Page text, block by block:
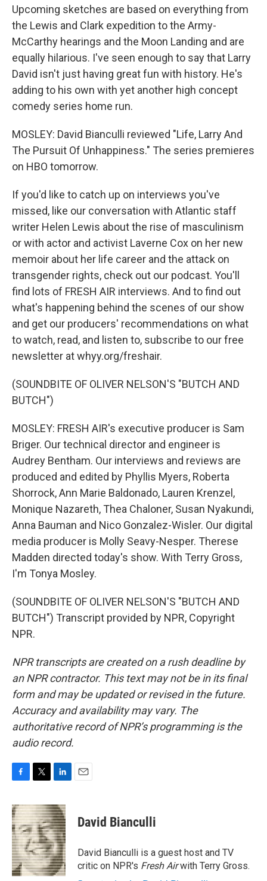
Upcoming sketches are based on everything from
the Lewis and Clark expedition to the Army-
McCarthy hearings and the Moon Landing and are
equally hilarious. I've seen enough to say that Larry
David isn't just having great fun with history. He's
adding to his own with yet another high concept
comedy series home run.
MOSLEY: David Bianculli reviewed "Life, Larry And
The Pursuit Of Unhappiness." The series premieres
on HBO tomorrow.
If you'd like to catch up on interviews you've
missed, like our conversation with Atlantic staff
writer Helen Lewis about the rise of masculinism
or with actor and activist Laverne Cox on her new
memoir about her life career and the attack on
transgender rights, check out our podcast. You'll
find lots of FRESH AIR interviews. And to find out
what's happening behind the scenes of our show
and get our producers' recommendations on what
to watch, read, and listen to, subscribe to our free
newsletter at whyy.org/freshair.
(SOUNDBITE OF OLIVER NELSON'S "BUTCH AND
BUTCH")
MOSLEY: FRESH AIR's executive producer is Sam
Briger. Our technical director and engineer is
Audrey Bentham. Our interviews and reviews are
produced and edited by Phyllis Myers, Roberta
Shorrock, Ann Marie Baldonado, Lauren Krenzel,
Monique Nazareth, Thea Chaloner, Susan Nyakundi,
Anna Bauman and Nico Gonzalez-Wisler. Our digital
media producer is Molly Seavy-Nesper. Therese
Madden directed today's show. With Terry Gross,
I'm Tonya Mosley.
(SOUNDBITE OF OLIVER NELSON'S "BUTCH AND
BUTCH") Transcript provided by NPR, Copyright
NPR.
NPR transcripts are created on a rush deadline by
an NPR contractor. This text may not be in its final
form and may be updated or revised in the future.
Accuracy and availability may vary. The
authoritative record of NPR’s programming is the
audio record.
c
e
b
o
o
k
i
t
t
e
r
n
k
e
d
I
n
David Bianculli
David Bianculli is a guest host and TV
critic on NPR's Fresh Airwith Terry Gross.